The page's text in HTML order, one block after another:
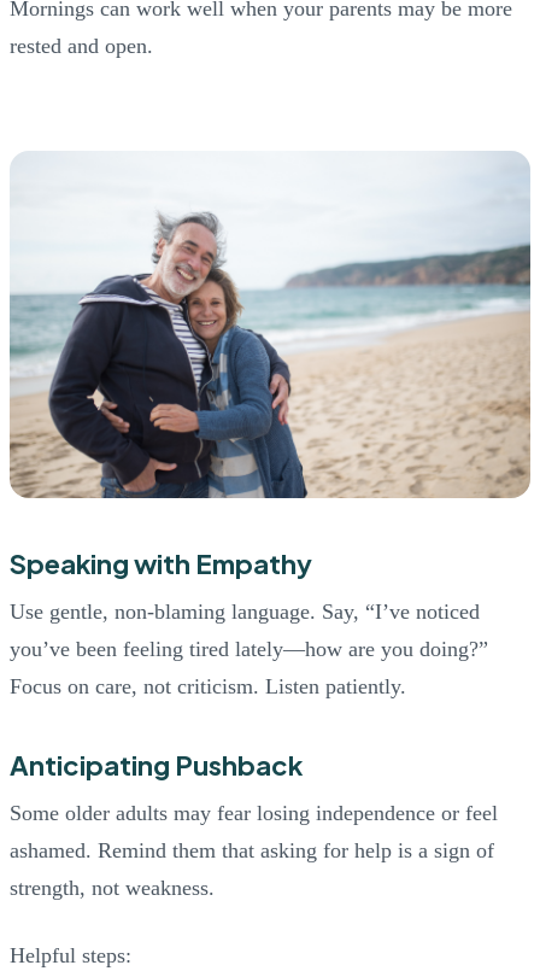
Mornings can work well when your parents may be more
rested and open.
Speaking with Empathy
Use gentle, non-blaming language. Say, “I’ve noticed
you’ve been feeling tired lately—how are you doing?”
Focus on care, not criticism. Listen patiently.
Anticipating Pushback
Some older adults may fear losing independence or feel
ashamed. Remind them that asking for help is a sign of
strength, not weakness.
Helpful steps: